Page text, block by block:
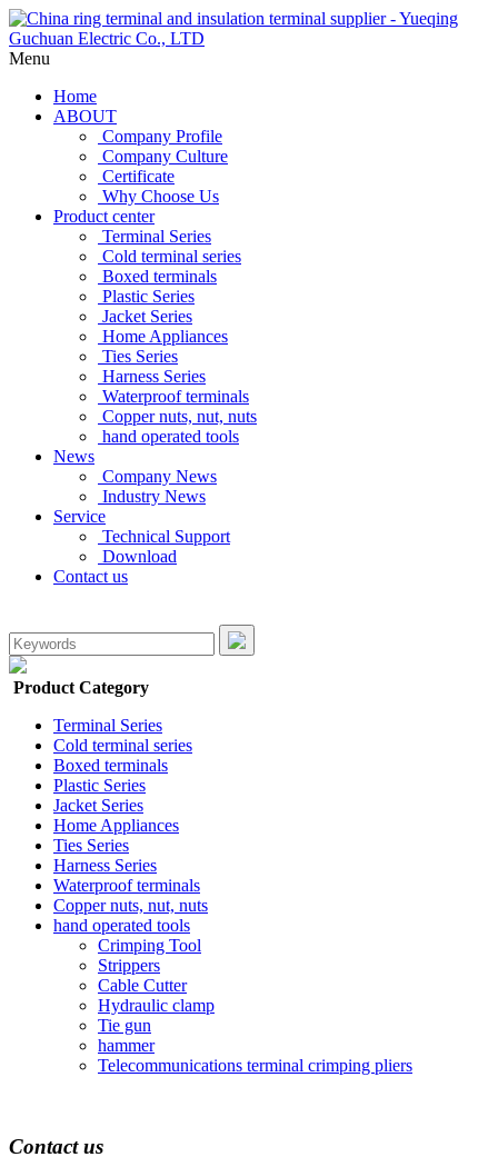
Menu
Home
ABOUT
Company Profile
Company Culture
Certificate
Why Choose Us
Product center
Terminal Series
Cold terminal series
Boxed terminals
Plastic Series
Jacket Series
Home Appliances
Ties Series
Harness Series
Waterproof terminals
Copper nuts, nut, nuts
hand operated tools
News
Company News
Industry News
Service
Technical Support
Download
Contact us
Product Category
Terminal Series
Cold terminal series
Boxed terminals
Plastic Series
Jacket Series
Home Appliances
Ties Series
Harness Series
Waterproof terminals
Copper nuts, nut, nuts
hand operated tools
Crimping Tool
Strippers
Cable Cutter
Hydraulic clamp
Tie gun
hammer
Telecommunications terminal crimping pliers
Contact us